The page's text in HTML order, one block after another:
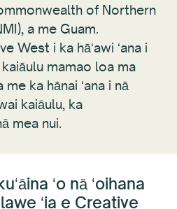
a me Guam.
West i ka hāʻawi ʻana i
mamao loa ma
me ka hānai ʻana i nā
kaiāulu, ka
mea nui.
ʻia e Creative
West